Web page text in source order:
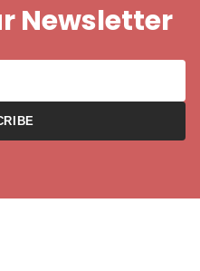
Newsletter